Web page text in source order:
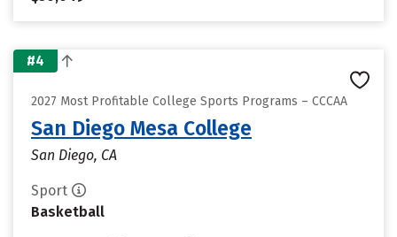
#4
2027 Most Profitable College Sports Programs – CCCAA
San Diego Mesa College
San Diego, CA
Sport
Basketball